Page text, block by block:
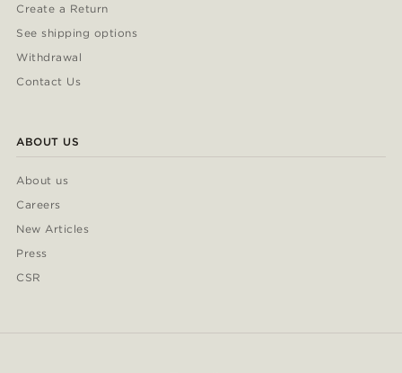
Create a Return
See shipping options
Withdrawal
Contact Us
ABOUT US
About us
Careers
New Articles
Press
CSR